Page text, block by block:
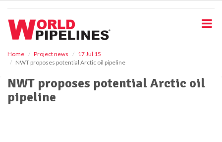
Home Project news
17 Jul 15
NWT proposes potential Arctic oil pipeline
NWT proposes potential Arctic oil
pipeline